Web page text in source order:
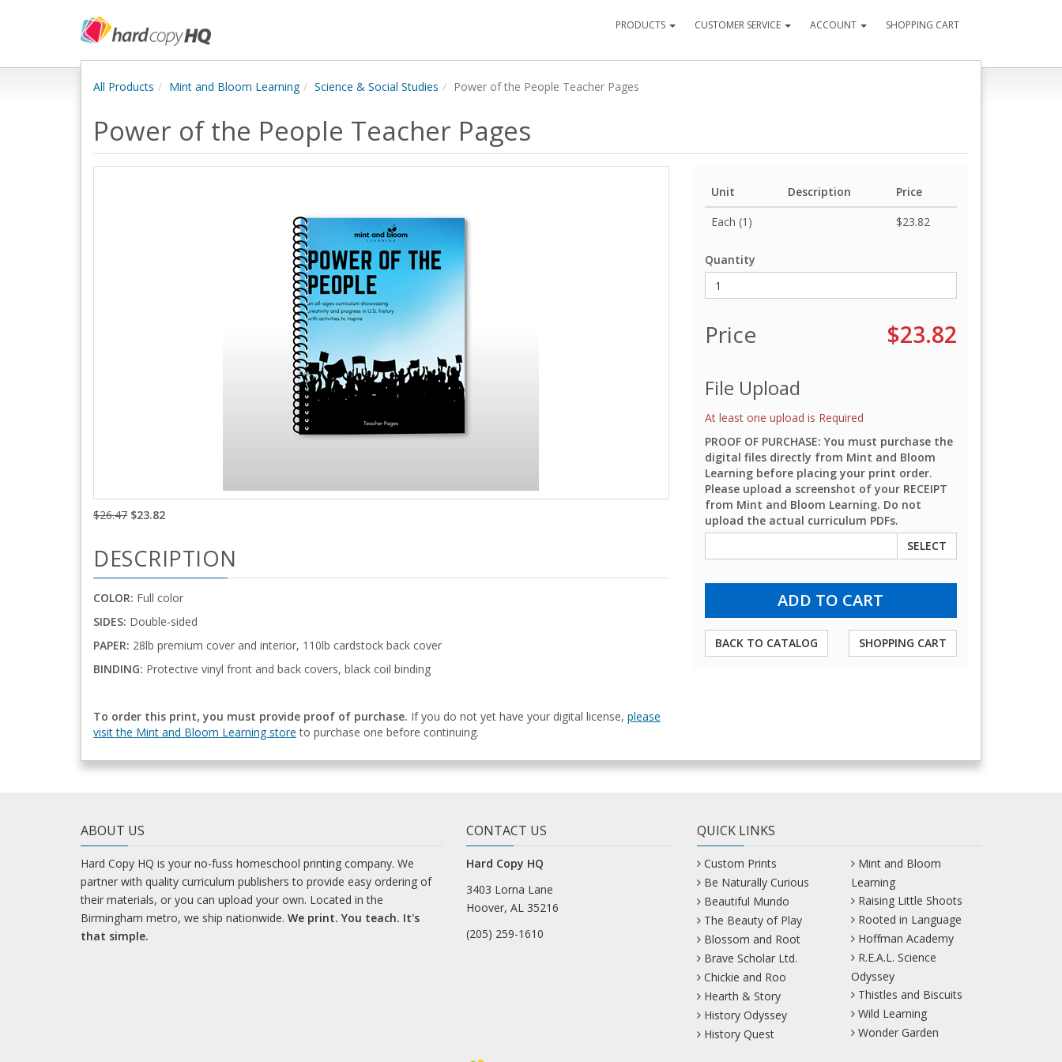
PRODUCTS CUSTOMER SERVICE ACCOUNT SHOPPING CART
All Products Mint and Bloom Learning Science & Social Studies Power of the People Teacher Pages
Power of the People Teacher Pages
Unit Description
Price
Each (1)
$23.82
Quantity
Price $23.82
File Upload
At least one upload is Required
PROOF OF PURCHASE: You must purchase the
digital files directly from Mint and Bloom
Learning before placing your print order.
Please upload a screenshot of your RECEIPT
from Mint and Bloom Learning. Do not
upload the actual curriculum PDFs.
SELECT
BACK TO CATALOG SHOPPING CART
$26.47 $23.82
DESCRIPTION
COLOR: Full color
SIDES: Double-sided
PAPER: 28lb premium cover and interior, 110lb cardstock back cover
BINDING: Protective vinyl front and back covers, black coil binding
To order this print, you must provide proof of purchase. If you do not yet have your digital license, please
visit the Mint and Bloom Learning store to purchase one before continuing.
ABOUT US
Hard Copy HQ is your no-fuss homeschool printing company. We
partner with quality curriculum publishers to provide easy ordering of
their materials, or you can upload your own. Located in the
Birmingham metro, we ship nationwide. We print. You teach. It's
that simple.
CONTACT US
Hard Copy HQ
3403 Lorna Lane
Hoover, AL 35216
(205) 259-1610
QUICK LINKS
Custom Prints
Be Naturally Curious
Beautiful Mundo
The Beauty of Play
Blossom and Root
Brave Scholar Ltd.
Chickie and Roo
Hearth & Story
History Odyssey
History Quest
Mint and Bloom
Learning
Raising Little Shoots
Rooted in Language
Hoffman Academy
R.E.A.L. Science
Odyssey
Thistles and Biscuits
Wild Learning
Wonder Garden